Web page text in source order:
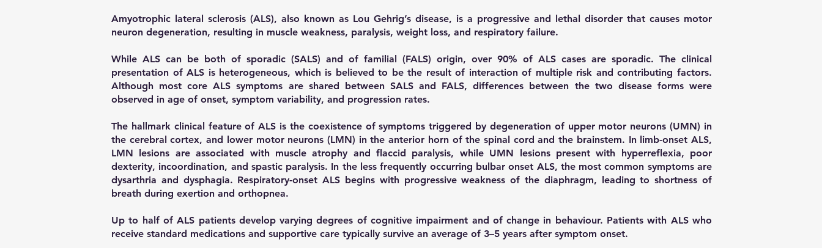
Amyotrophic lateral sclerosis (ALS), also known as Lou Gehrig’s disease, is a progressive and lethal disorder that causes motor
neuron degeneration, resulting in muscle weakness, paralysis, weight loss, and respiratory failure.
While ALS can be both of sporadic (SALS) and of familial (FALS) origin, over 90% of ALS cases are sporadic. The clinical
presentation of ALS is heterogeneous, which is believed to be the result of interaction of multiple risk and contributing factors.
Although most core ALS symptoms are shared between SALS and FALS, differences between the two disease forms were
observed in age of onset, symptom variability, and progression rates.
The hallmark clinical feature of ALS is the coexistence of symptoms triggered by degeneration of upper motor neurons (UMN) in
the cerebral cortex, and lower motor neurons (LMN) in the anterior horn of the spinal cord and the brainstem. In limb-onset ALS,
LMN lesions are associated with muscle atrophy and flaccid paralysis, while UMN lesions present with hyperreflexia, poor
dexterity, incoordination, and spastic paralysis. In the less frequently occurring bulbar onset ALS, the most common symptoms are
dysarthria and dysphagia. Respiratory-onset ALS begins with progressive weakness of the diaphragm, leading to shortness of
breath during exertion and orthopnea.
Up to half of ALS patients develop varying degrees of cognitive impairment and of change in behaviour. Patients with ALS who
receive standard medications and supportive care typically survive an average of 3–5 years after symptom onset.